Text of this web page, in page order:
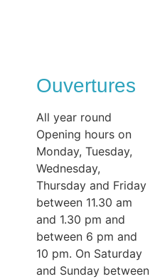
Ouvertures
All year round
Opening hours on
Monday, Tuesday,
Wednesday,
Thursday and Friday
between 11.30 am
and 1.30 pm and
between 6 pm and
10 pm. On Saturday
and Sunday between